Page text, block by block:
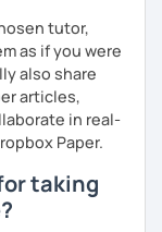
tutor,
as if you were
also share
articles,
in real-
Paper.
taking